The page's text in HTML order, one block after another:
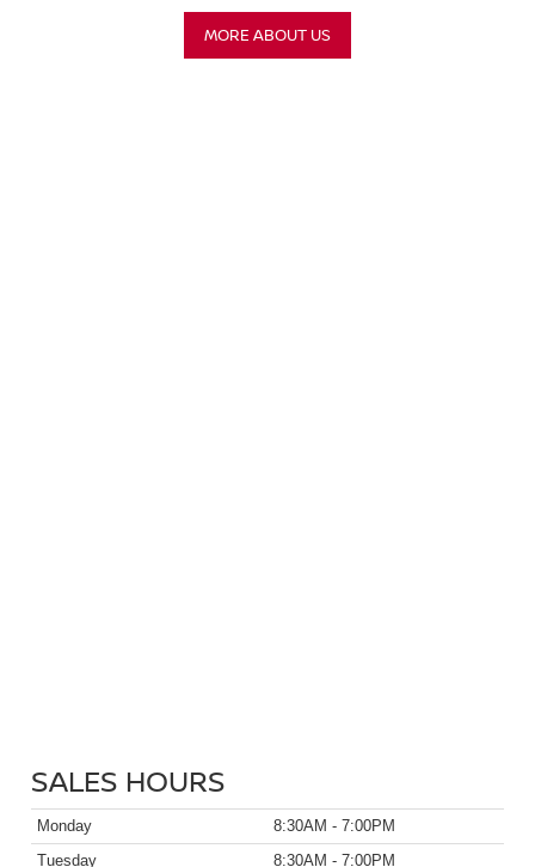
MORE ABOUT US
SALES HOURS
Monday
8:30AM - 7:00PM
Tuesday
8:30AM - 7:00PM